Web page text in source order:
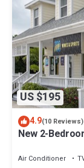
US $195
4.9(10 Reviews)
New 2-
Air Conditioner